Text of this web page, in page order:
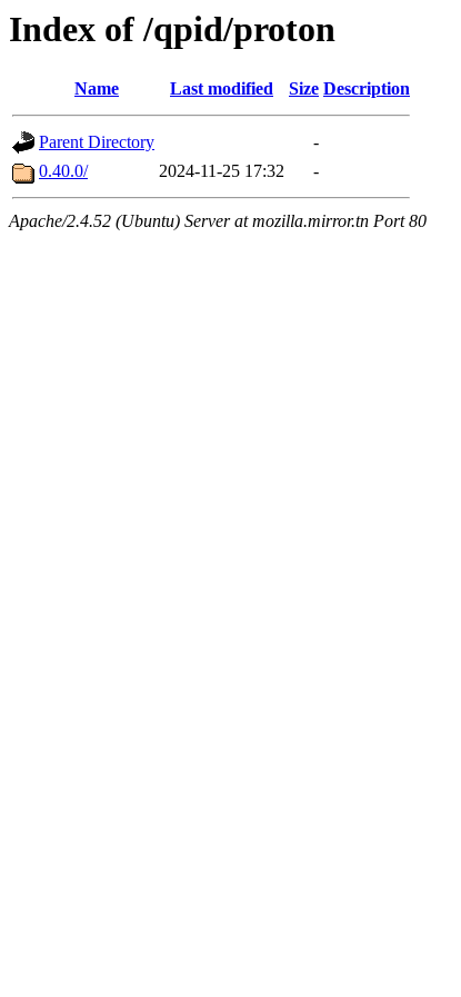
Index of /qpid/proton
Name Last modified Size Description
Parent Directory
-
0.40.0/
2024-11-25 17:32 -
Apache/2.4.52 (Ubuntu) Server at mozilla.mirror.tn Port 80